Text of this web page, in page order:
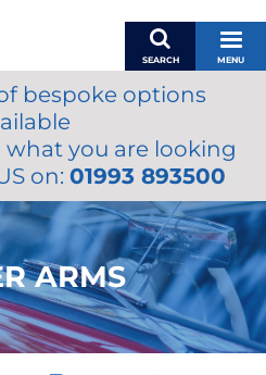
SEARCH MENU
CAPS
of bespoke options
you are looking
on: 01993 893500
ARMS